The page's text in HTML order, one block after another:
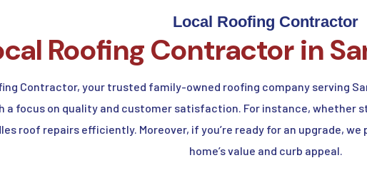
Local Roofing Contractor
Roofing Contractor in
Contractor, your trusted family-owned roofing company serving
a focus on quality and customer satisfaction. For instance, whether
roof repairs efficiently. Moreover, if you’re ready for an upgrade,
home’s value and curb appeal.